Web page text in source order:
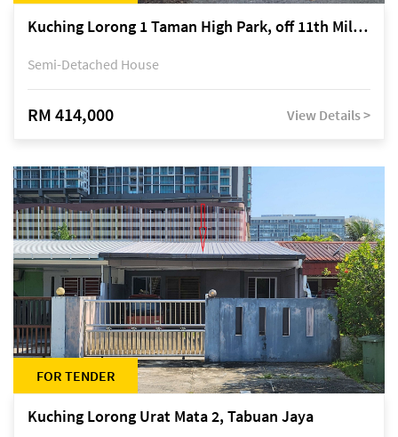
Kuching Lorong 1 Taman High Park, off 11th Mile Jalan Kuching-Serian
Semi-Detached House
RM 414,000 View Details >
FOR TENDER
Kuching Lorong Urat Mata 2, Tabuan Jaya